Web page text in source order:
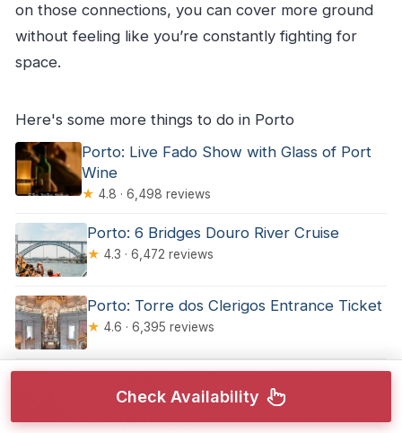
on those connections, you can cover more ground
without feeling like you’re constantly fighting for
space.
Here's some more things to do in Porto
Porto: Live Fado Show with Glass of Port
Wine
★ 4.8 · 6,498 reviews
Porto: 6 Bridges Douro River Cruise
★ 4.3 · 6,472 reviews
Porto: Torre dos Clerigos Entrance Ticket
★ 4.6 · 6,395 reviews
Tastings & River Cruise
★4.6 · 6,081 reviews
Check Availability